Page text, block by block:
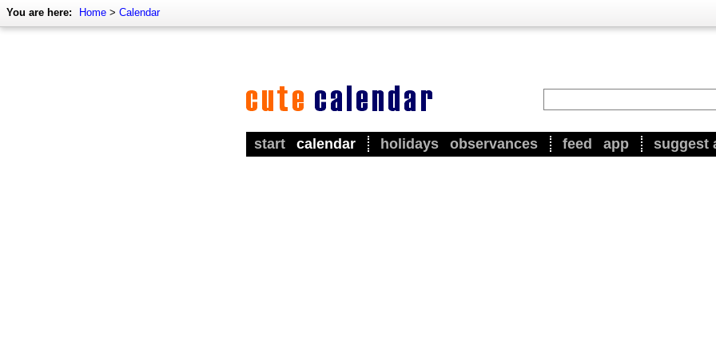
You are here: Home > Calendar
start calendar holidays observances feed app suggest